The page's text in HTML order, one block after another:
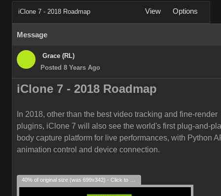
iClone 7 - 2018 Roadmap View Options
Message
Grace (RL)
Posted 8 Years Ago
iClone 7 - 2018 Roadmap
In 2018, other than the best video tracking and fine-render
plugins, iClone 7 will also see the world's first plug-and-
body capture platform for live performances, with Python
animation control and device connection.